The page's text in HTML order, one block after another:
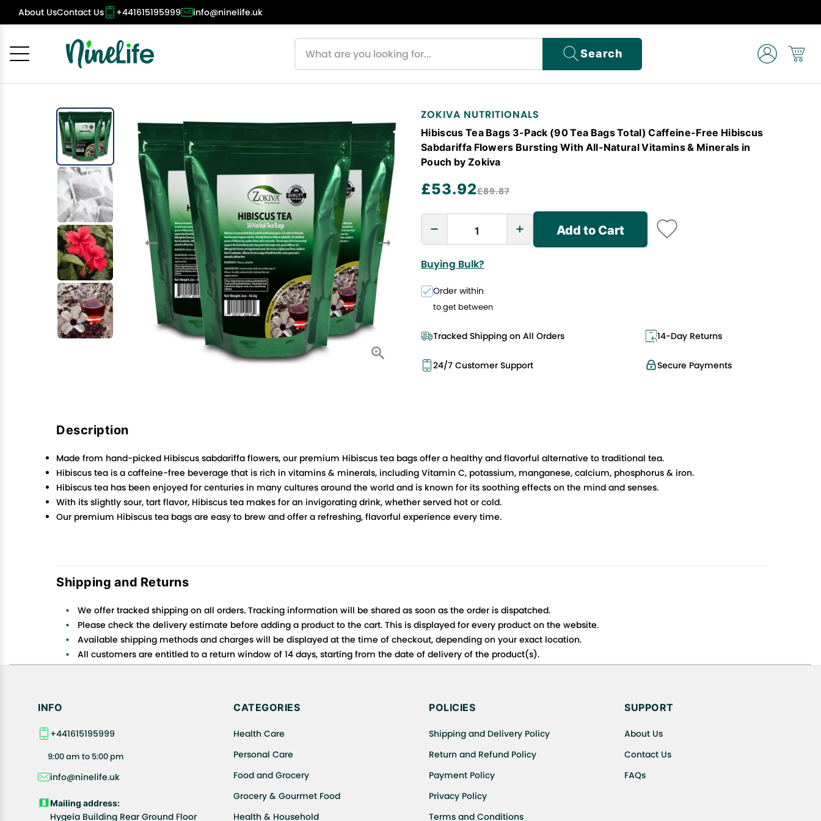
About UsContact Us +441615195999 info@ninelife.uk
Search
ZOKIVA NUTRITIONALS
Hibiscus Tea Bags 3-Pack (90 Tea Bags Total) Caffeine-Free Hibiscus
Sabdariffa Flowers Bursting With All-Natural Vitamins & Minerals in
Pouch by Zokiva
£53.92£89.87
Add to Cart
Buying Bulk?
Order within
to get between
Tracked Shipping on All Orders 14-Day Returns
Secure Payments
24/7 Customer Support
Description
Made from hand-picked Hibiscus sabdariffa flowers, our premium Hibiscus tea bags offer a healthy and flavorful alternative to traditional tea.
Hibiscus tea is a caffeine-free beverage that is rich in vitamins & minerals, including Vitamin C, potassium, manganese, calcium, phosphorus & iron.
Hibiscus tea has been enjoyed for centuries in many cultures around the world and is known for its soothing effects on the mind and senses.
With its slightly sour, tart flavor, Hibiscus tea makes for an invigorating drink, whether served hot or cold.
Our premium Hibiscus tea bags are easy to brew and offer a refreshing, flavorful experience every time.
Shipping and Returns
We offer tracked shipping on all orders. Tracking information will be shared as soon as the order is dispatched.
Please check the delivery estimate before adding a product to the cart. This is displayed for every product on the website.
Available shipping methods and charges will be displayed at the time of checkout, depending on your exact location.
All customers are entitled to a return window of 14 days, starting from the date of delivery of the product(s).
Customers are advised to read our return policy for details of the return process, eligibility, refunds as well as cancellations or exchanges.
INFO
+441615195999
9:00 am to 5:00 pm
info@ninelife.uk
Mailing address:
Hygeia Building Rear Ground Floor
CATEGORIES
Health Care
Personal Care
Food and Grocery
Grocery & Gourmet Food
Health & Household
POLICIES
Shipping and Delivery Policy
Return and Refund Policy
Payment Policy
Privacy Policy
Terms and Conditions
SUPPORT
About Us
Contact Us
FAQs